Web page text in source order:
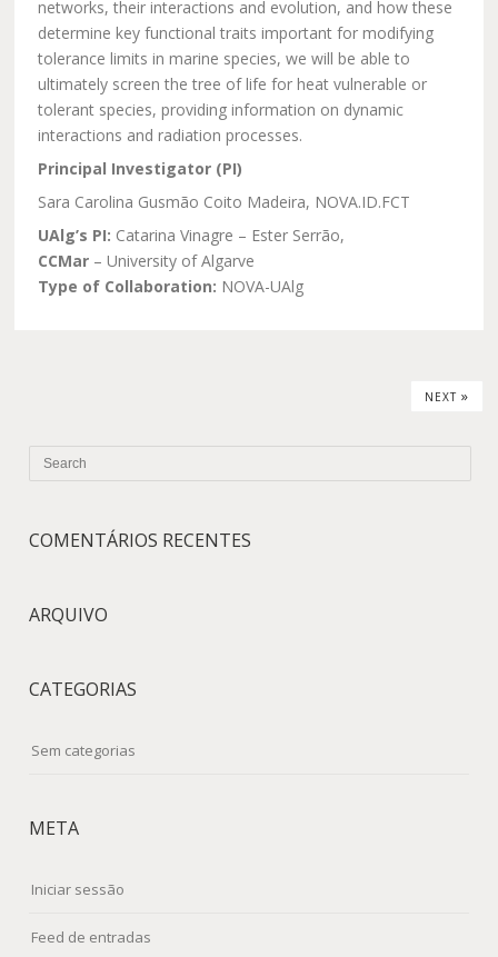
networks, their interactions and evolution, and how these
determine key functional traits important for modifying
tolerance limits in marine species, we will be able to
ultimately screen the tree of life for heat vulnerable or
tolerant species, providing information on dynamic
interactions and radiation processes.
Principal Investigator (PI)
Sara Carolina Gusmão Coito Madeira, NOVA.ID.FCT
UAlg’s PI: Catarina Vinagre – Ester Serrão,
CCMar – University of Algarve
Type of Collaboration: NOVA-UAlg
NEXT »
COMENTÁRIOS RECENTES
ARQUIVO
CATEGORIAS
Sem categorias
META
Iniciar sessão
Feed de entradas